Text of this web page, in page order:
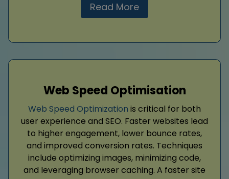
Read More
Web Speed Optimisation
Web Speed Optimization is critical for both
user experience and SEO. Faster websites lead
to higher engagement, lower bounce rates,
and improved conversion rates. Techniques
include optimizing images, minimizing code,
and leveraging browser caching. A faster site